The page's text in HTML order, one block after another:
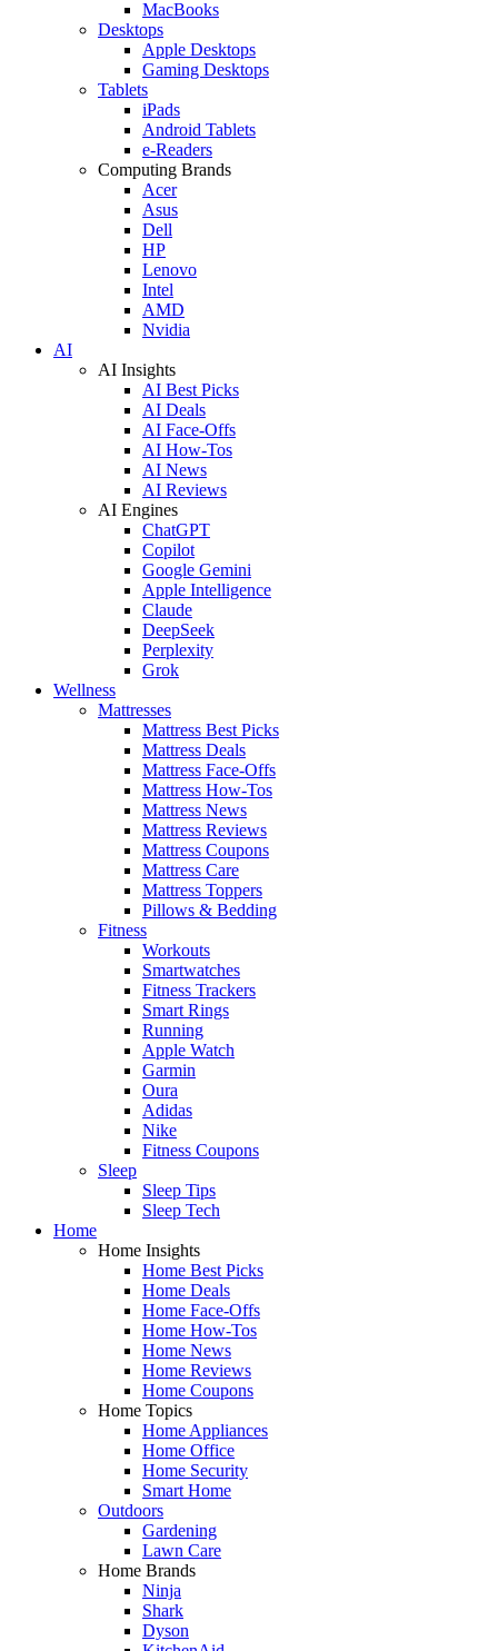
MacBooks
Desktops
Apple Desktops
Gaming Desktops
Tablets
iPads
Android Tablets
e-Readers
Computing Brands
Acer
Asus
Dell
HP
Lenovo
Intel
AMD
Nvidia
AI
AI Insights
AI Best Picks
AI Deals
AI Face-Offs
AI How-Tos
AI News
AI Reviews
AI Engines
ChatGPT
Copilot
Google Gemini
Apple Intelligence
Claude
DeepSeek
Perplexity
Grok
Wellness
Mattresses
Mattress Best Picks
Mattress Deals
Mattress Face-Offs
Mattress How-Tos
Mattress News
Mattress Reviews
Mattress Coupons
Mattress Care
Mattress Toppers
Pillows & Bedding
Fitness
Workouts
Smartwatches
Fitness Trackers
Smart Rings
Running
Apple Watch
Garmin
Oura
Adidas
Nike
Fitness Coupons
Sleep
Sleep Tips
Sleep Tech
Home
Home Insights
Home Best Picks
Home Deals
Home Face-Offs
Home How-Tos
Home News
Home Reviews
Home Coupons
Home Topics
Home Appliances
Home Office
Home Security
Smart Home
Outdoors
Gardening
Lawn Care
Home Brands
Ninja
Shark
Dyson